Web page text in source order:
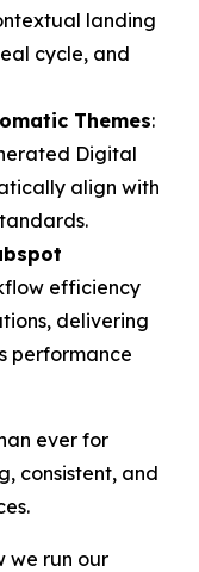
landing
cycle, and
Themes:
Digital
align with
efficiency
delivering
performance
ever for
consistent, and
we run our